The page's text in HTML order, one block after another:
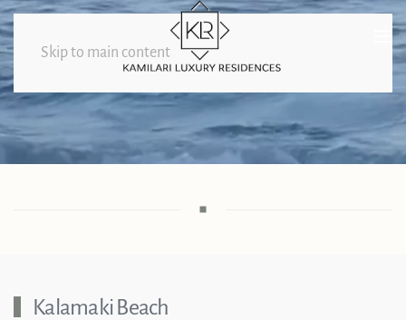
Skip to main content
Beaches
Kalamaki Beach